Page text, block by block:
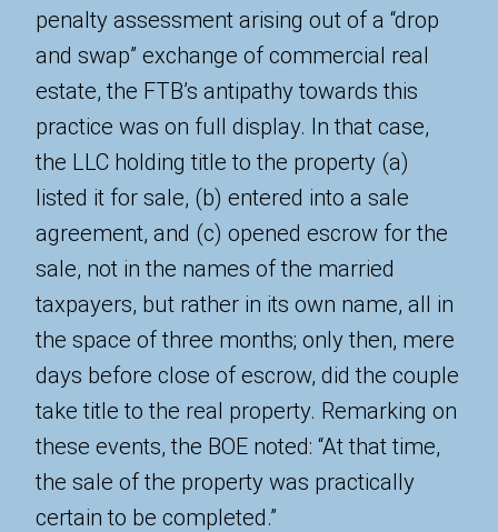
penalty assessment arising out of a “drop
and swap” exchange of commercial real
estate, the FTB’s antipathy towards this
practice was on full display. In that case,
the LLC holding title to the property (a)
listed it for sale, (b) entered into a sale
agreement, and (c) opened escrow for the
sale, not in the names of the married
taxpayers, but rather in its own name, all in
the space of three months; only then, mere
days before close of escrow, did the couple
take title to the real property. Remarking on
these events, the BOE noted: “At that time,
the sale of the property was practically
certain to be completed.”